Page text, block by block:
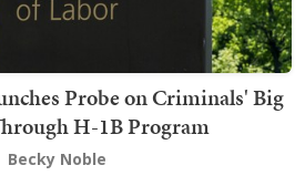
Probe on Criminals' Big
H-1B Program
Becky Noble